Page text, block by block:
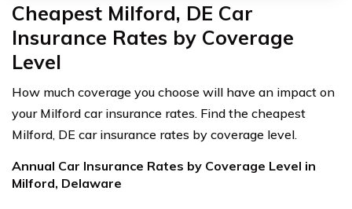
Cheapest Milford, DE Car
Insurance Rates by Coverage
Level
How much coverage you choose will have an impact on
your Milford car insurance rates. Find the cheapest
Milford, DE car insurance rates by coverage level.
Annual Car Insurance Rates by Coverage Level in
Milford, Delaware